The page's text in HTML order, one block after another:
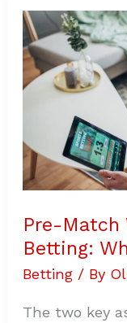
Pre-Match
Betting:
Betting / By
The two key
Match
Wagering
vs
In-
Play
Betting:
What’s
Better
for
You